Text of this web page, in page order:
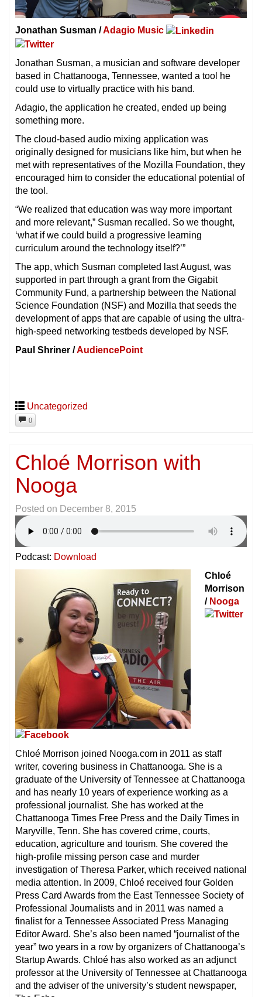
Jonathan Susman /Adagio Music
Jonathan Susman, a musician and software developer
based in Chattanooga, Tennessee, wanted a tool he
could use to virtually practice with his band.
Adagio, the application he created, ended up being
something more.
The cloud-based audio mixing application was
originally designed for musicians like him, but when he
met with representatives of the Mozilla Foundation, they
encouraged him to consider the educational potential of
the tool.
“We realized that education was way more important
and more relevant,” Susman recalled. So we thought,
‘what if we could build a progressive learning
curriculum around the technology itself?’”
The app, which Susman completed last August, was
supported in part through a grant from the Gigabit
Community Fund, a partnership between the National
Science Foundation (NSF) and Mozilla that seeds the
development of apps that are capable of using the ultra-
high-speed networking testbeds developed by NSF.
Paul Shriner /AudiencePoint
Uncategorized
0
Chloé Morrison with
Nooga
Posted on December 8, 2015
Podcast: Download
Chloé
Morrison
/ Nooga
Chloé Morrison joined Nooga.com in 2011 as staff
writer, covering business in Chattanooga. She is a
graduate of the University of Tennessee at Chattanooga
and has nearly 10 years of experience working as a
professional journalist. She has worked at the
Chattanooga Times Free Press and the Daily Times in
Maryville, Tenn. She has covered crime, courts,
education, agriculture and tourism. She covered the
high-profile missing person case and murder
investigation of Theresa Parker, which received national
media attention. In 2009, Chloé received four Golden
Press Card Awards from the East Tennessee Society of
Professional Journalists and in 2011 was named a
finalist for a Tennessee Associated Press Managing
Editor Award. She’s also been named “journalist of the
year” two years in a row by organizers of Chattanooga’s
Startup Awards. Chloé has also worked as an adjunct
professor at the University of Tennessee at Chattanooga
and the adviser of the university’s student newspaper,